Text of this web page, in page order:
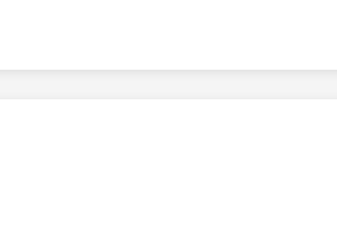
by: